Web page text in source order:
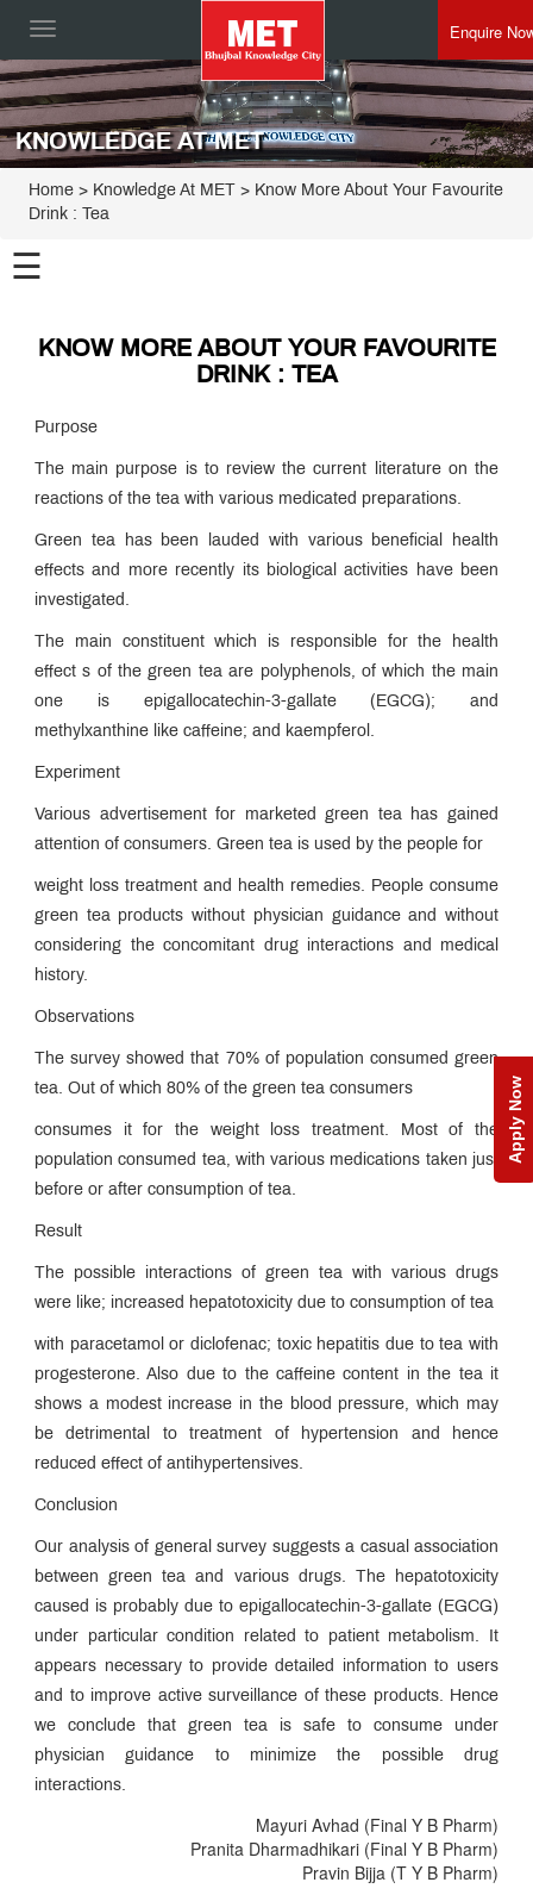
Toggle
Enquire
Apply Now
KNOWLEDGE AT MET
Home > Knowledge At MET > Know More About Your Favourite
Drink : Tea
☰
KNOW MORE ABOUT YOUR FAVOURITE
DRINK : TEA
Purpose
The main purpose is to review the current literature on the
reactions of the tea with various medicated preparations.
Green tea has been lauded with various beneficial health
effects and more recently its biological activities have been
investigated.
The main constituent which is responsible for the health
effect s of the green tea are polyphenols, of which the main
one is epigallocatechin-3-gallate (EGCG); and
methylxanthine like caffeine; and kaempferol.
Experiment
Various advertisement for marketed green tea has gained
attention of consumers. Green tea is used by the people for
weight loss treatment and health remedies. People consume
green tea products without physician guidance and without
considering the concomitant drug interactions and medical
history.
Observations
The survey showed that 70% of population consumed green
tea. Out of which 80% of the green tea consumers
consumes it for the weight loss treatment. Most of the
population consumed tea, with various medications taken just
before or after consumption of tea.
Result
The possible interactions of green tea with various drugs
were like; increased hepatotoxicity due to consumption of tea
with paracetamol or diclofenac; toxic hepatitis due to tea with
progesterone. Also due to the caffeine content in the tea it
shows a modest increase in the blood pressure, which may
be detrimental to treatment of hypertension and hence
reduced effect of antihypertensives.
Conclusion
Our analysis of general survey suggests a casual association
between green tea and various drugs. The hepatotoxicity
caused is probably due to epigallocatechin-3-gallate (EGCG)
under particular condition related to patient metabolism. It
appears necessary to provide detailed information to users
and to improve active surveillance of these products. Hence
we conclude that green tea is safe to consume under
physician guidance to minimize the possible drug
interactions.
Mayuri Avhad (Final Y B Pharm)
Pranita Dharmadhikari (Final Y B Pharm)
Pravin Bijja (T Y B Pharm)